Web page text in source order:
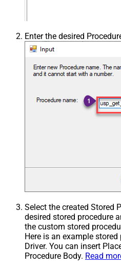
Enter the desired
Select the created Stored
desired stored procedure
the custom stored
Here is an example
Driver. You can insert
Procedure Body. Read